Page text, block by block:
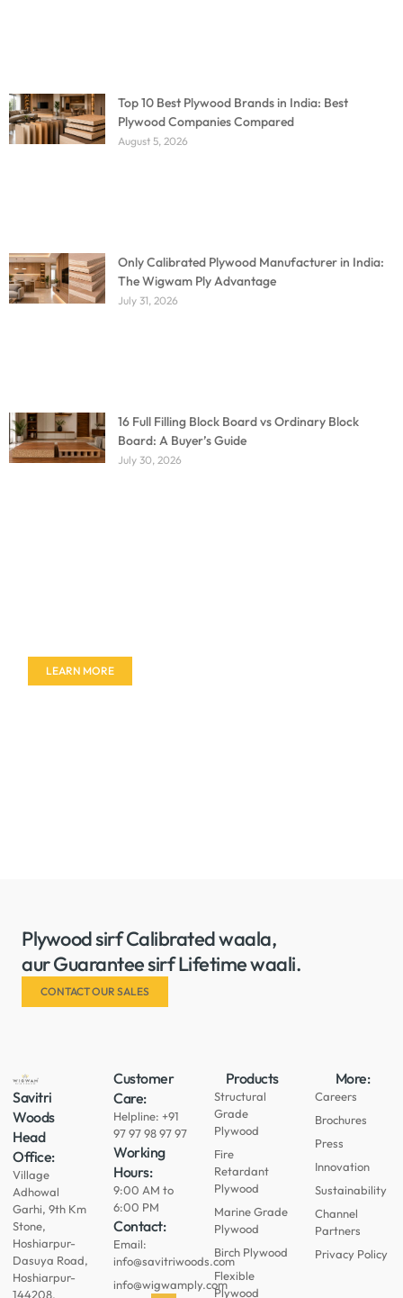
Top 10 Best Plywood Brands in India: Best
Plywood Companies Compared
August 5, 2026
Only Calibrated Plywood Manufacturer in India:
The Wigwam Ply Advantage
July 31, 2026
16 Full Filling Block Board vs Ordinary Block
Board: A Buyer’s Guide
July 30, 2026
LEARN MORE
Plywood sirf Calibrated waala,
aur Guarantee sirf Lifetime waali.
CONTACT OUR SALES
Savitri
Woods
Head
Office:
Village
Adhowal
Garhi, 9th Km
Stone,
Hoshiarpur-
Dasuya Road,
Hoshiarpur-
144208,
Customer
Care:
Helpline: +91
97 97 98 97 97
Working
Hours:
9:00 AM to
6:00 PM
Contact:
Email:
info@savitriwoods.com
info@wigwamply.com
Products
Structural
Grade
Plywood
Fire
Retardant
Plywood
Marine Grade
Plywood
Birch Plywood
Flexible
Plywood
More:
Careers
Brochures
Press
Innovation
Sustainability
Channel
Partners
Privacy Policy